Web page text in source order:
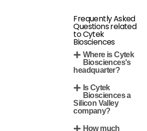
Frequently Asked
Questions related
to Cytek
Biosciences
Where is Cytek
Biosciences's
headquarter?
Is Cytek
Biosciences a
Silicon Valley
company?
How much